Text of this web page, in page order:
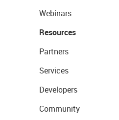
Webinars
Resources
Partners
Services
Developers
Community